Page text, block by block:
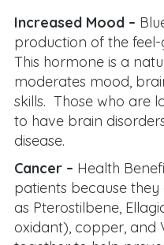
Increased Mood –
production of the
This hormone is a
moderates mood,
skills. Those who are
to have brain
disease.
Cancer – Health
patients because
as Pterostilbene,
oxidant), copper, and